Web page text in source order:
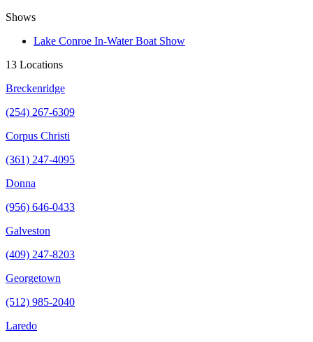
Shows
Lake Conroe In-Water Boat Show
13 Locations
Breckenridge
(254) 267-6309
Corpus Christi
(361) 247-4095
Donna
(956) 646-0433
Galveston
(409) 247-8203
Georgetown
(512) 985-2040
Laredo